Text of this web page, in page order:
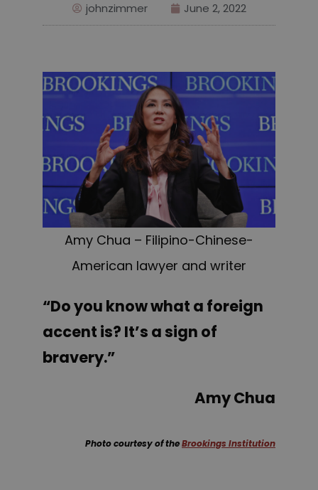
johnzimmer June 2, 2022
Amy Chua – Filipino-Chinese-
American lawyer and writer
“Do you know what a foreign
accent is? It’s a sign of
bravery.”
Amy Chua
Photo courtesy of theBrookings Institution